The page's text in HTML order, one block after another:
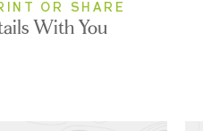
OR SHARE
With You